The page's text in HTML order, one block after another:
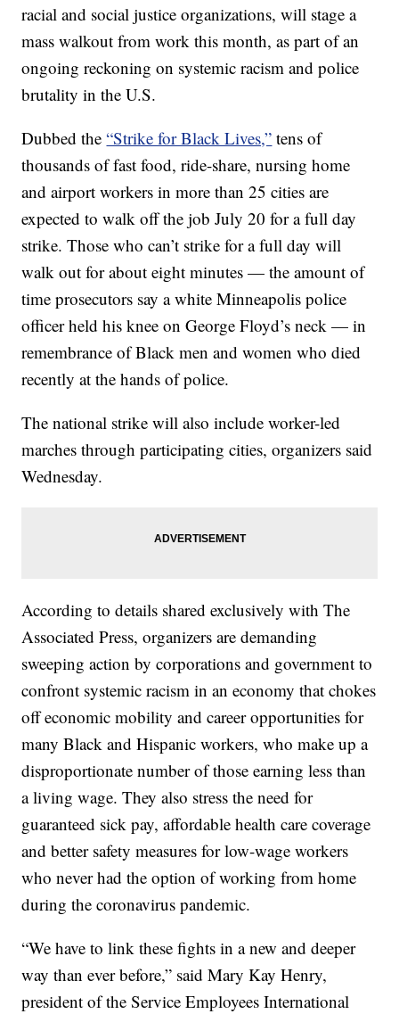
racial and social justice organizations, will stage a
mass walkout from work this month, as part of an
ongoing reckoning on systemic racism and police
brutality in the U.S.
Dubbed the“Strike for Black Lives,” tens of
thousands of fast food, ride-share, nursing home
and airport workers in more than 25 cities are
expected to walk off the job July 20 for a full day
strike. Those who can’t strike for a full day will
walk out for about eight minutes — the amount of
time prosecutors say a white Minneapolis police
officer held his knee on George Floyd’s neck — in
remembrance of Black men and women who died
recently at the hands of police.
The national strike will also include worker-led
marches through participating cities, organizers said
Wednesday.
According to details shared exclusively with The
Associated Press, organizers are demanding
sweeping action by corporations and government to
confront systemic racism in an economy that chokes
off economic mobility and career opportunities for
many Black and Hispanic workers, who make up a
disproportionate number of those earning less than
a living wage. They also stress the need for
guaranteed sick pay, affordable health care coverage
and better safety measures for low-wage workers
who never had the option of working from home
during the coronavirus pandemic.
“We have to link these fights in a new and deeper
way than ever before,” said Mary Kay Henry,
president of the Service Employees International